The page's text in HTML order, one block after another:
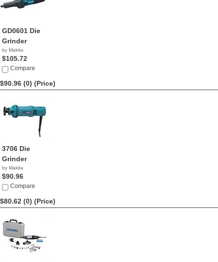
GD0601 Die
Grinder
by Makita
$105.72
Compare
$90.96 (0) (Price)
3706 Die
Grinder
by Makita
$90.96
Compare
$80.62 (0) (Price)